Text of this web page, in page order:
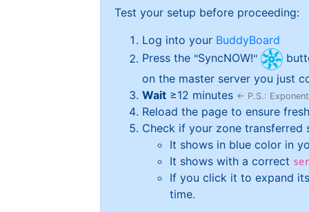
Test your setup before proceeding:
Log into your BuddyBoard
Press the SyncNOW!
on the master server you just
Wait ≥12 minutes ← P.S.:
Reload the page to ensure
Check if your zone
It shows in blue color in
It shows with a correct
If you click it to expand
time.